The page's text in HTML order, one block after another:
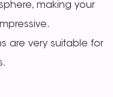
making your
are very suitable for